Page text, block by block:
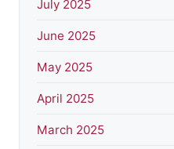
July 2025
June 2025
May 2025
April 2025
March 2025